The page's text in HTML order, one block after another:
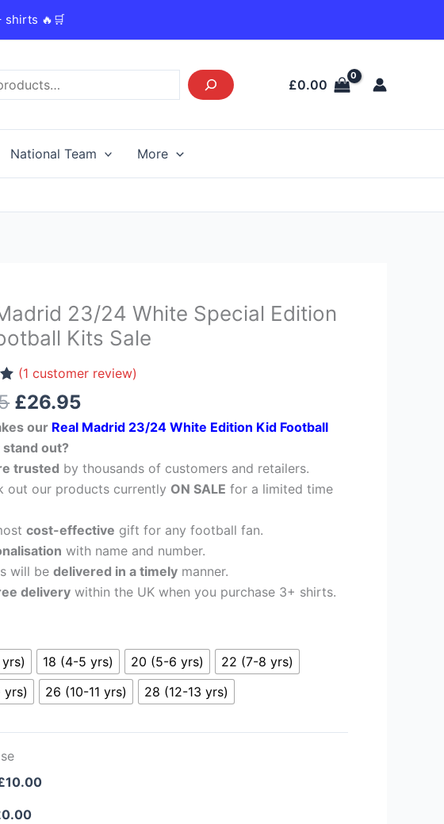
shirts 🔥🛒
£0.00
National Team More
23/24 White Special Edition
Kits Sale
(1 customer review)
Original
price
was:
£36.85.
£26.95
Current
price
is:
£26.95.
our Real Madrid 23/24 White Edition Kid Football
stand out?
trusted by thousands of customers and retailers.
out our products currently ON SALE for a limited time
cost-effective gift for any football fan.
with name and number.
will bedelivered in a timely manner.
delivery within the UK when you purchase 3+ shirts.
18 (4-5 yrs) 20 (5-6 yrs)
22 (7-8 yrs)
yrs)
26 (10-11 yrs) 28 (12-13 yrs)